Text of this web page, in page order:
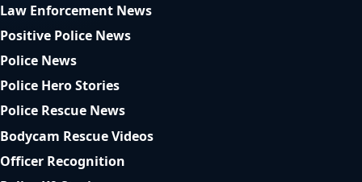
Law Enforcement News
Positive Police News
Police News
Police Hero Stories
Police Rescue News
Bodycam Rescue Videos
Officer Recognition